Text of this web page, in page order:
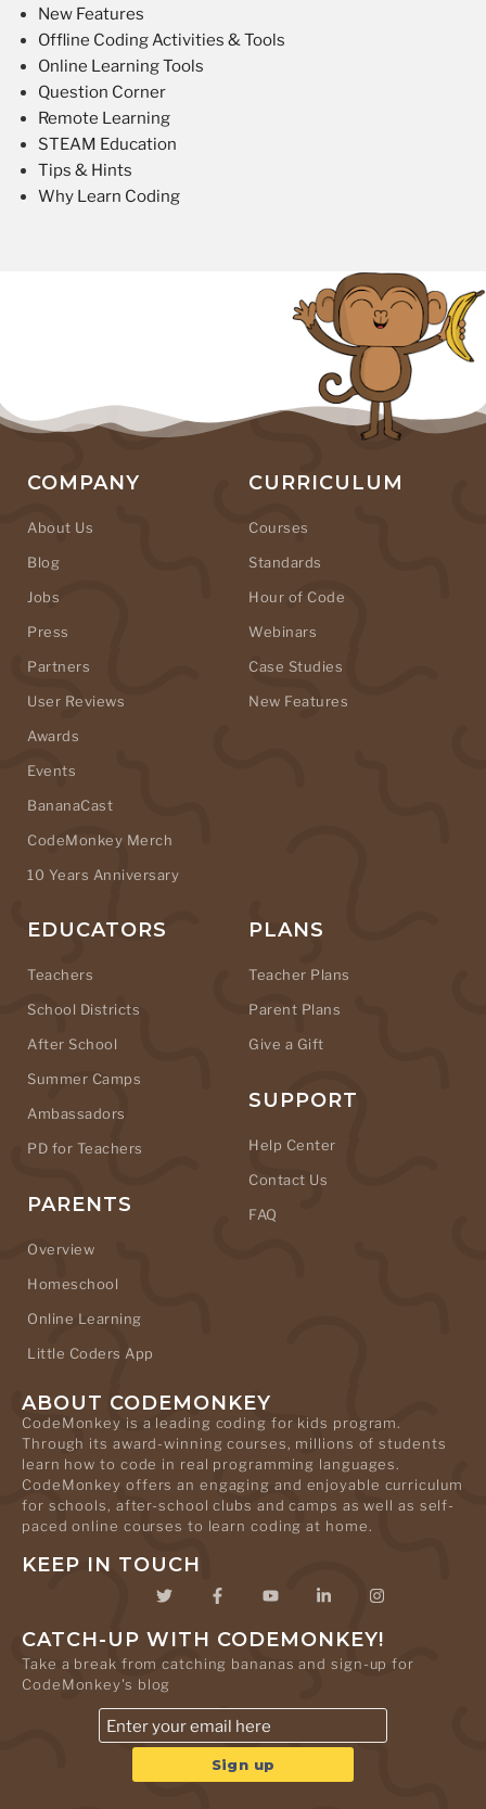
New Features
Offline Coding Activities & Tools
Online Learning Tools
Question Corner
Remote Learning
STEAM Education
Tips & Hints
Why Learn Coding
COMPANY
About Us
Blog
Jobs
Press
Partners
User Reviews
Awards
Events
BananaCast
CodeMonkey Merch
10 Years Anniversary
CURRICULUM
Courses
Standards
Hour of Code
Webinars
Case Studies
New Features
EDUCATORS
Teachers
School Districts
After School
Summer Camps
Ambassadors
PD for Teachers
PARENTS
Overview
Homeschool
Online Learning
Little Coders App
PLANS
Teacher Plans
Parent Plans
Give a Gift
SUPPORT
Help Center
Contact Us
FAQ
ABOUT CODEMONKEY
CodeMonkey is a leading coding for kids program.
Through its award-winning courses, millions of students
learn how to code in real programming languages.
CodeMonkey offers an engaging and enjoyable curriculum
for schools, after-school clubs and camps as well as self-
paced online courses to learn coding at home.
KEEP IN TOUCH
CATCH-UP WITH CODEMONKEY!
Take a break from catching bananas and sign-up for
CodeMonkey's blog